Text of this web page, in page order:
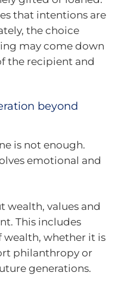
that intentions are
the choice
may come down
the recipient and
beyond
is not enough.
emotional and
wealth, values and
This includes
whether it is
philanthropy or
generations.